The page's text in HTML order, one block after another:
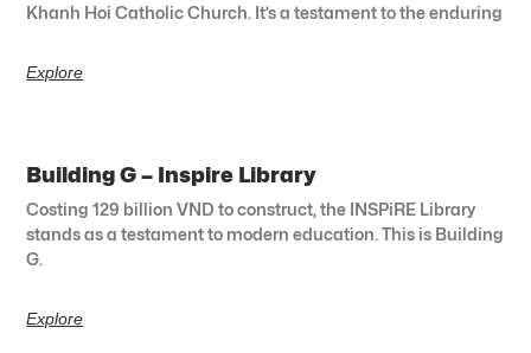
Khanh Hoi Catholic Church. It’s a testament to the enduring
Explore
Building G – Inspire Library
Costing 129 billion VND to construct, the INSPiRE Library
stands as a testament to modern education. This is Building
G.
Explore